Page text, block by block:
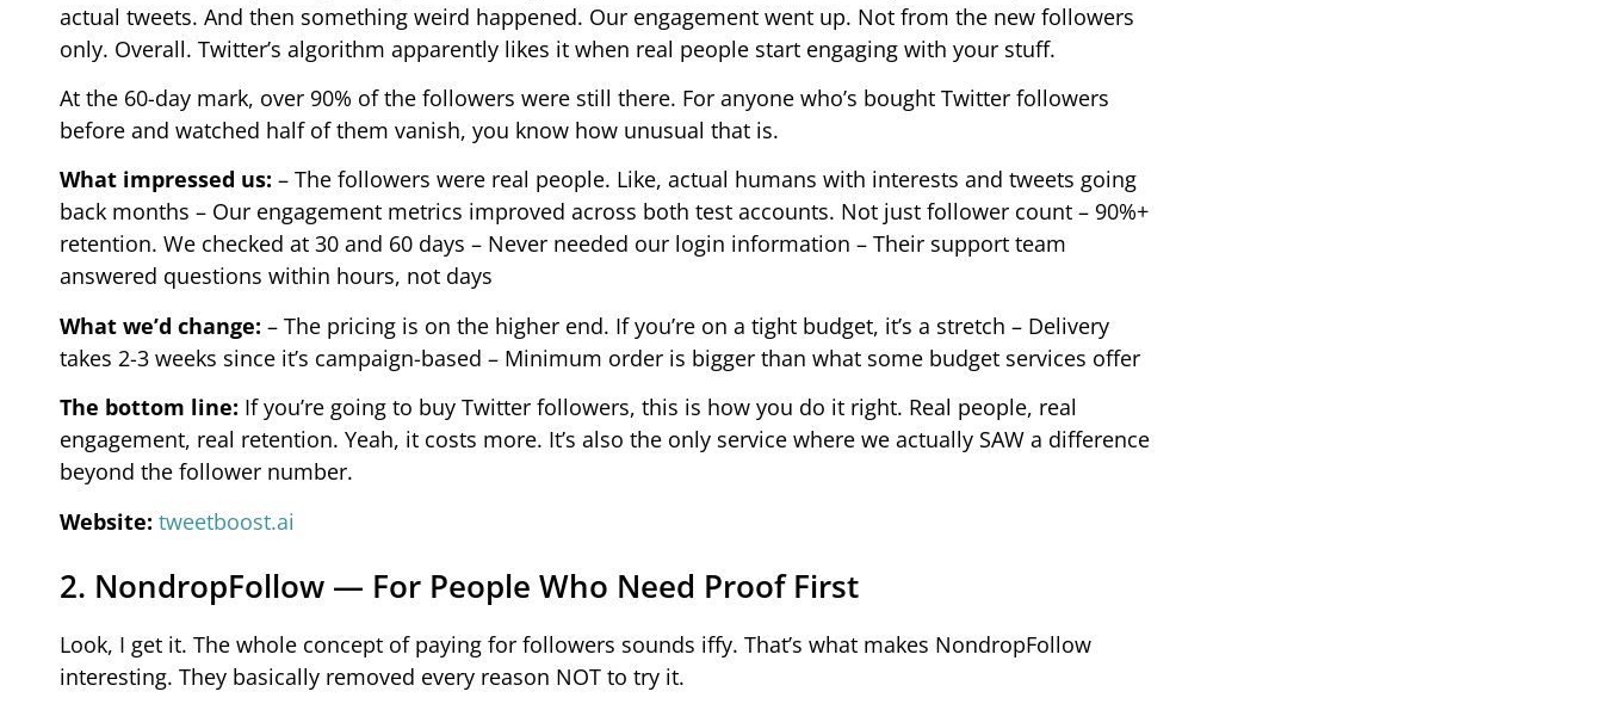
actual tweets. And then something weird happened. Our engagement went up. Not from the new followers
only. Overall. Twitter’s algorithm apparently likes it when real people start engaging with your stuff.
At the 60-day mark, over 90% of the followers were still there. For anyone who’s bought Twitter followers
before and watched half of them vanish, you know how unusual that is.
What impressed us: – The followers were real people. Like, actual humans with interests and tweets going
back months – Our engagement metrics improved across both test accounts. Not just follower count – 90%+
retention. We checked at 30 and 60 days – Never needed our login information – Their support team
answered questions within hours, not days
What we’d change: – The pricing is on the higher end. If you’re on a tight budget, it’s a stretch – Delivery
takes 2-3 weeks since it’s campaign-based – Minimum order is bigger than what some budget services offer
The bottom line: If you’re going to buy Twitter followers, this is how you do it right. Real people, real
engagement, real retention. Yeah, it costs more. It’s also the only service where we actually SAW a difference
beyond the follower number.
Website: tweetboost.ai
2. NondropFollow — For People Who Need Proof First
Look, I get it. The whole concept of paying for followers sounds iffy. That’s what makes NondropFollow
interesting. They basically removed every reason NOT to try it.